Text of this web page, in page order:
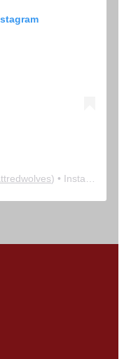
) • Instagram photos and videos